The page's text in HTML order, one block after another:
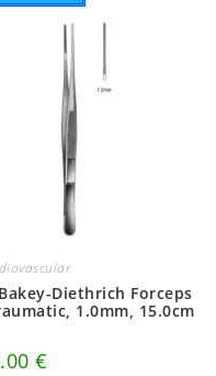
Diethrich Forceps
1.0mm, 15.0cm
€